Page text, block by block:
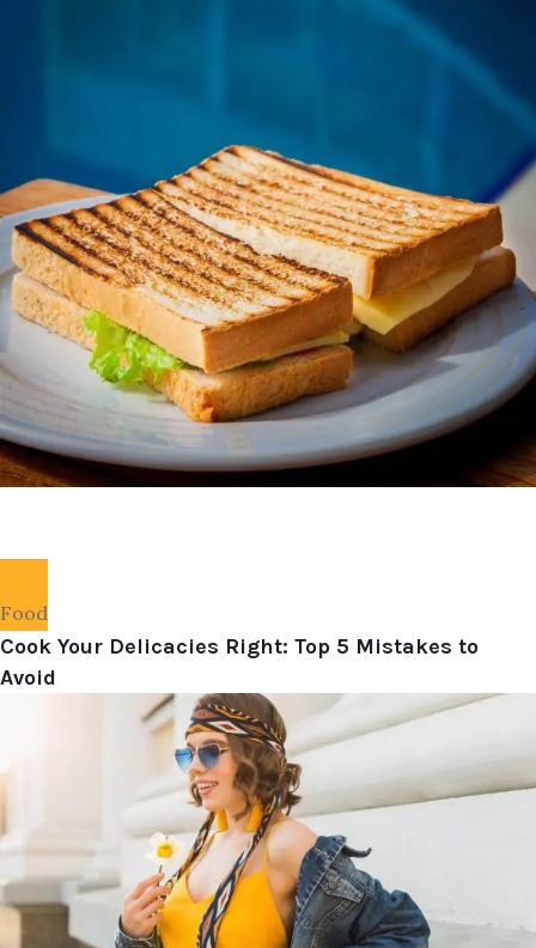
Food
Cook Your Delicacies Right: Top 5 Mistakes to
Avoid